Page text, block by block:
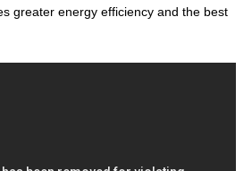
greater energy efficiency and the best